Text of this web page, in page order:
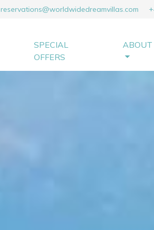
reservations@worldwidedreamvillas.com
SPECIAL
OFFERS
ABOUT